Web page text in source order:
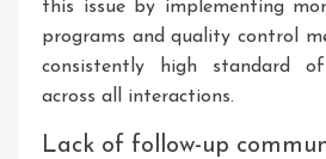
this issue by implementing
programs and quality control
consistently high standard
across all interactions.
Lack of follow-up